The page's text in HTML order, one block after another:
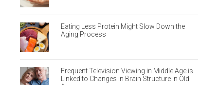
Eating Less Protein Might Slow Down the
Aging Process
Frequent Television Viewing in Middle Age is
Linked to Changes in Brain Structure in Old